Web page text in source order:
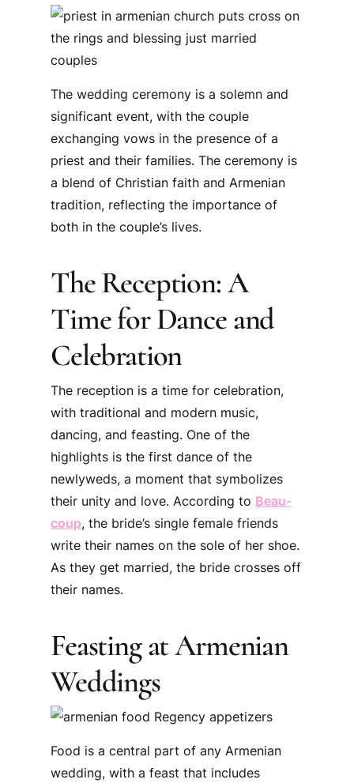
The wedding ceremony is a solemn and
significant event, with the couple
exchanging vows in the presence of a
priest and their families. The ceremony is
a blend of Christian faith and Armenian
tradition, reflecting the importance of
both in the couple’s lives.
The Reception: A
Time for Dance and
Celebration
The reception is a time for celebration,
with traditional and modern music,
dancing, and feasting. One of the
highlights is the first dance of the
newlyweds, a moment that symbolizes
their unity and love. According to Beau-
coup, the bride’s single female friends
write their names on the sole of her shoe.
As they get married, the bride crosses off
their names.
Feasting at Armenian
Weddings
Food is a central part of any Armenian
wedding, with a feast that includes